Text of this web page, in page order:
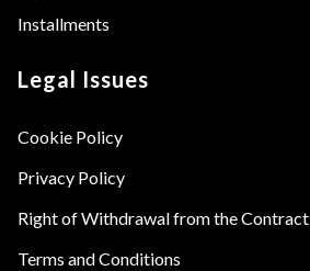
Installments
Legal Issues
Cookie Policy
Privacy Policy
Right of Withdrawal from the Contract
Terms and Conditions